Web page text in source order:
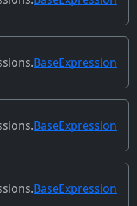
BaseExpression
BaseExpression
(self, connection
BaseExpression